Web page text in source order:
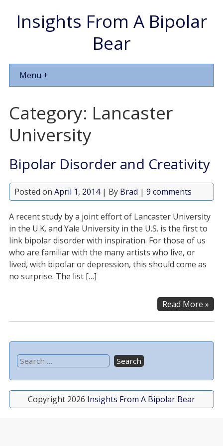
Insights From A Bipolar
Bear
Menu +
Category: Lancaster
University
Bipolar Disorder and Creativity
Posted on April 1, 2014| By Brad | 9 comments
A recent study by a joint effort of Lancaster University
in the U.K. and Yale University in the U.S. is the first to
link bipolar disorder with inspiration. For those of us
who are familiar with the many artists who live, or
lived, with bipolar or depression, this should come as
no surprise. The list […]
Read More »
Copyright 2026 Insights From A Bipolar Bear